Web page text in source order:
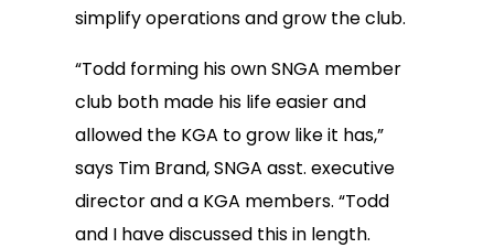
simplify operations and grow the club.
“Todd forming his own SNGA member
club both made his life easier and
allowed the KGA to grow like it has,”
says Tim Brand, SNGA asst. executive
director and a KGA members. “Todd
and I have discussed this in length.